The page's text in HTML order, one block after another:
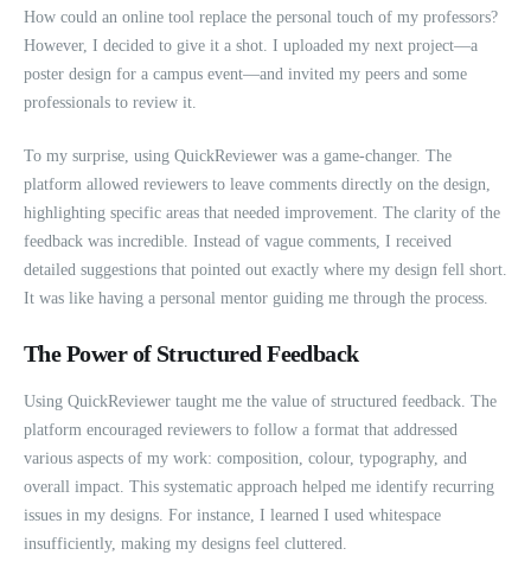
How could an online tool replace the personal touch of my professors?
However, I decided to give it a shot. I uploaded my next project—a
poster design for a campus event—and invited my peers and some
professionals to review it.
To my surprise, using QuickReviewer was a game-changer. The
platform allowed reviewers to leave comments directly on the design,
highlighting specific areas that needed improvement. The clarity of the
feedback was incredible. Instead of vague comments, I received
detailed suggestions that pointed out exactly where my design fell short.
It was like having a personal mentor guiding me through the process.
The Power of Structured Feedback
Using QuickReviewer taught me the value of structured feedback. The
platform encouraged reviewers to follow a format that addressed
various aspects of my work: composition, colour, typography, and
overall impact. This systematic approach helped me identify recurring
issues in my designs. For instance, I learned I used whitespace
insufficiently, making my designs feel cluttered.